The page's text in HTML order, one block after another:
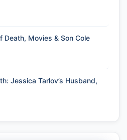
Death, Movies & Son Cole
Jessica Tarlov’s Husband,